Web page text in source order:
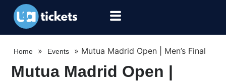
Home » Events » Mutua Madrid Open | Men’s Final
Mutua Madrid Open |